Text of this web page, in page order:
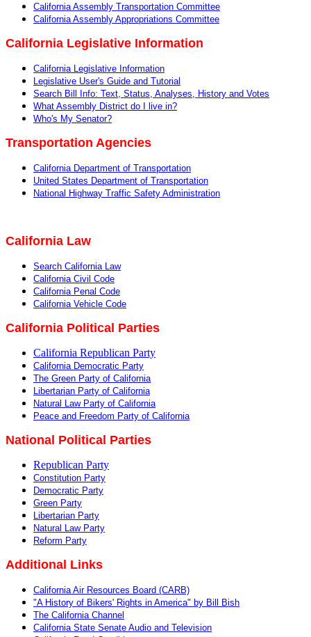
California Assembly Transportation Committee
Ca lifornia Assembly Appropriations Committee
California Legislative Information
California Legislative Information
Legislative User's Guide and Tutorial
Search Bill Info: Text, Status, Analyses, History and Votes
What Assembly District do I live in?
Who's My Senator?
Transportation Agencies
California Department of Transportation
United States Department of Transportation
National Highway Traffic Safety Administration
California Law
Search California Law
California Civil Code
California Penal Code
California Vehicle Code
California Political Parties
California Republican Party
California Democratic Party
The Green Party of California
Libertarian Party of California
Natural Law Party of California
Peace and Freedom Party of California
National Political Parties
Republican Party
Constitution Party
Democratic Party
Green Party
Libertarian Party
Natural Law Party
Reform Party
Additional Links
California Air Resources Board (CARB)
"A History of Bikers' Rights in America" by Bill Bish
The California Channel
California State Senate Audio and Television